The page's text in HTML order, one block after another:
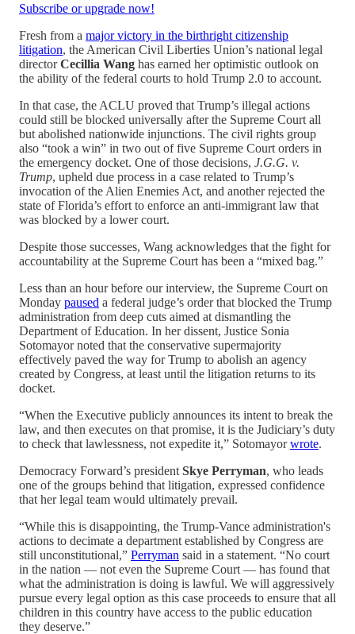
Subscribe or upgrade now!
Fresh from a major victory in the birthright citizenship
litigation, the American Civil Liberties Union’s national legal
directorCecillia Wang has earned her optimistic outlook on
the ability of the federal courts to hold Trump 2.0 to account.
In that case, the ACLU proved that Trump’s illegal actions
could still be blocked universally after the Supreme Court all
but abolished nationwide injunctions. The civil rights group
also “took a win” in two out of five Supreme Court orders in
the emergency docket. One of those decisions, J.G.G. v.
Trump, upheld due process in a case related to Trump’s
invocation of the Alien Enemies Act, and another rejected the
state of Florida’s effort to enforce an anti-immigrant law that
was blocked by a lower court.
Despite those successes, Wang acknowledges that the fight for
accountability at the Supreme Court has been a “mixed bag.”
Less than an hour before our interview, the Supreme Court on
Monday paused a federal judge’s order that blocked the Trump
administration from deep cuts aimed at dismantling the
Department of Education. In her dissent, Justice Sonia
Sotomayor noted that the conservative supermajority
effectively paved the way for Trump to abolish an agency
created by Congress, at least until the litigation returns to its
docket.
“When the Executive publicly announces its intent to break the
law, and then executes on that promise, it is the Judiciary’s duty
to check that lawlessness, not expedite it,” Sotomayorwrote.
Democracy Forward’s president Skye Perryman, who leads
one of the groups behind that litigation, expressed confidence
that her legal team would ultimately prevail.
“While this is disappointing, the Trump-Vance administration's
actions to decimate a department established by Congress are
still unconstitutional,” Perryman said in a statement. “No court
in the nation — not even the Supreme Court — has found that
what the administration is doing is lawful. We will aggressively
pursue every legal option as this case proceeds to ensure that all
children in this country have access to the public education
they deserve.”